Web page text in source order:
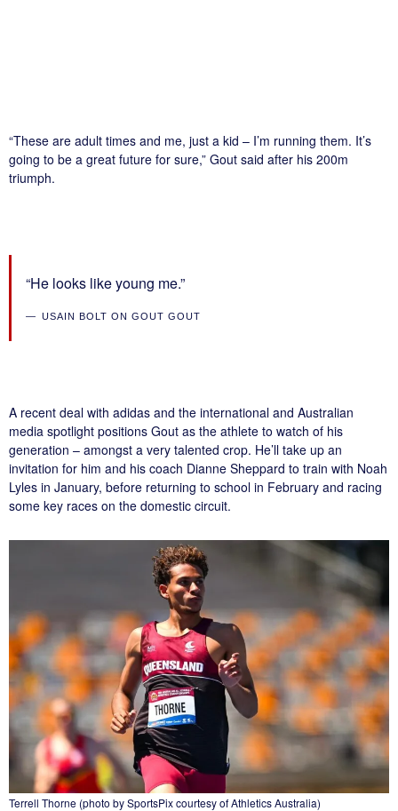
“These are adult times and me, just a kid – I’m running them. It’s
going to be a great future for sure,” Gout said after his 200m
triumph.
“He looks like young me.”
USAIN BOLT ON GOUT GOUT
A recent deal with adidas and the international and Australian
media spotlight positions Gout as the athlete to watch of his
generation – amongst a very talented crop. He’ll take up an
invitation for him and his coach Dianne Sheppard to train with Noah
Lyles in January, before returning to school in February and racing
some key races on the domestic circuit.
Terrell Thorne (photo by SportsPix courtesy of Athletics Australia)